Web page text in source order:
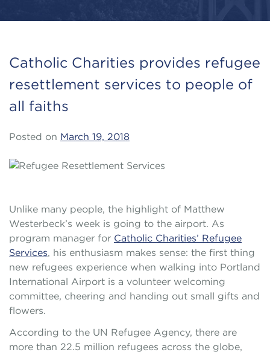
Catholic Charities provides refugee
resettlement services to people of
all faiths
Posted on March 19, 2018
Unlike many people, the highlight of Matthew
Westerbeck’s week is going to the airport. As
program manager for Catholic Charities’ Refugee
Services, his enthusiasm makes sense: the first thing
new refugees experience when walking into Portland
International Airport is a volunteer welcoming
committee, cheering and handing out small gifts and
flowers.
According to the UN Refugee Agency, there are
more than 22.5 million refugees across the globe,